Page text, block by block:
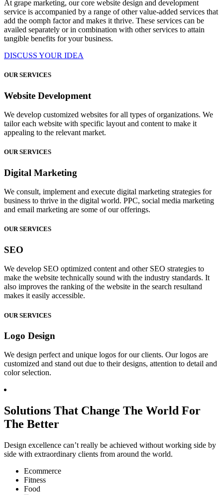
At grape marketing, our core website design and development
service is accompanied by a range of other value-added services that
add the oomph factor and makes it thrive. These services can be
availed separately or in combination with other services to attain
tangible benefits for your business.
DISCUSS YOUR IDEA
OUR SERVICES
Website Development
We develop customized websites for all types of organizations. We
tailor each website with specific layout and content to make it
appealing to the relevant market.
OUR SERVICES
Digital Marketing
We consult, implement and execute digital marketing strategies for
business to thrive in the digital world. PPC, social media marketing
and email marketing are some of our offerings.
OUR SERVICES
SEO
We develop SEO optimized content and other SEO strategies to
make the website technically sound with the industry standards. It
also improves the ranking of the website in the search resultand
makes it easily accessible.
OUR SERVICES
Logo Design
We design perfect and unique logos for our clients. Our logos are
customized and stand out due to their designs, attention to detail and
color selection.
Solutions That Change The World For
The Better
Design excellence can’t really be achieved without working side by
side with extraordinary clients from around the world.
Ecommerce
Fitness
Food